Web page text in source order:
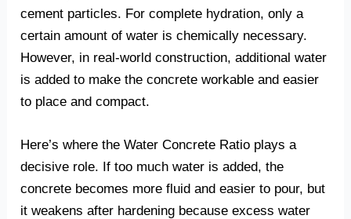
cement particles. For complete hydration, only a
certain amount of water is chemically necessary.
However, in real-world construction, additional water
is added to make the concrete workable and easier
to place and compact.
Here’s where the Water Concrete Ratio plays a
decisive role. If too much water is added, the
concrete becomes more fluid and easier to pour, but
it weakens after hardening because excess water